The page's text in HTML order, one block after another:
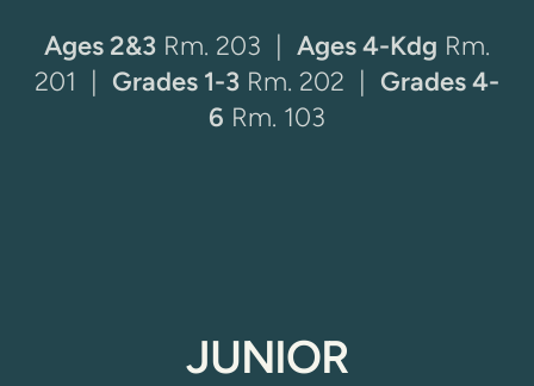
Ages 2&3 Rm. 203 | Ages 4-Kdg Rm.
201
Grades 1-3 Rm. 202 | Grades 4-
6 Rm. 103
JUNIOR